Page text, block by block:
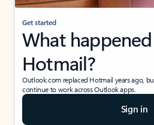
Get started
What
Hotmail?
Outlook.com replaced Hotmail years ago,
continue to work across Outlook apps.
Sign in